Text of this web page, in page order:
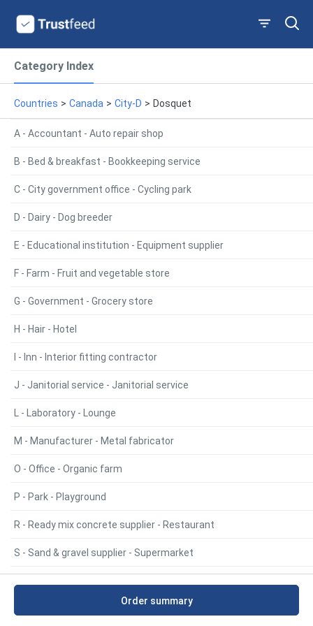
Category Index
Countries > Canada > City-D > Dosquet
A - Accountant - Auto repair shop
B - Bed & breakfast - Bookkeeping service
C - City government office - Cycling park
D - Dairy - Dog breeder
E - Educational institution - Equipment supplier
F - Farm - Fruit and vegetable store
G - Government - Grocery store
H - Hair - Hotel
I - Inn - Interior fitting contractor
J - Janitorial service - Janitorial service
L - Laboratory - Lounge
M - Manufacturer - Metal fabricator
O - Office - Organic farm
P - Park - Playground
R - Ready mix concrete supplier - Restaurant
S - Sand & gravel supplier - Supermarket
W - Water purification company - Water purification company
Order summary